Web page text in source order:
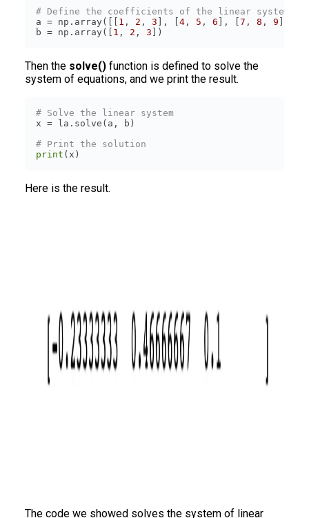
# Define the coefficients of the linear system
a = np.array([[ 1 , 2 , 3 ], [4 , 5 , 6 ], [7 , 8 , 9 ]])
b = np.array([ 1 , 2 , 3 ])
Then the solve() function is defined to solve the
system of equations, and we print the result.
# Solve the linear system
# Print the solution
print (x)
Here is the result.
The code we showed solves the system of linear